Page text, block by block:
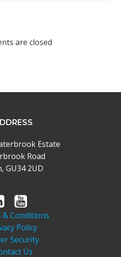
are closed
Estate
Road
GU34 2UD
& Conditions
Policy
Security
Us